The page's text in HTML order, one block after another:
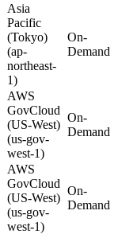
Asia
Pacific
(Tokyo)
(ap-
northeast-
1)
On-
Demand
AWS
GovCloud
(US-West)
(us-gov-
west-1)
On-
Demand
AWS
GovCloud
(US-West)
(us-gov-
west-1)
On-
Demand